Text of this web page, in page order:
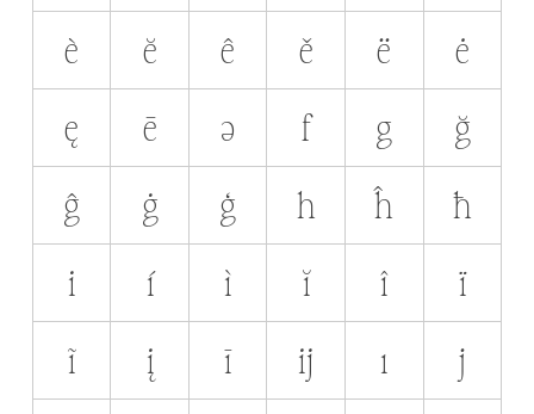
è
ĕ ê ě ë
ė
ę
ē ə f g
ğ
ĝ
ġ ģ h ĥ
ħ
i
í ì ĭ î
ï
ĩ
į ī ĳ ı
j